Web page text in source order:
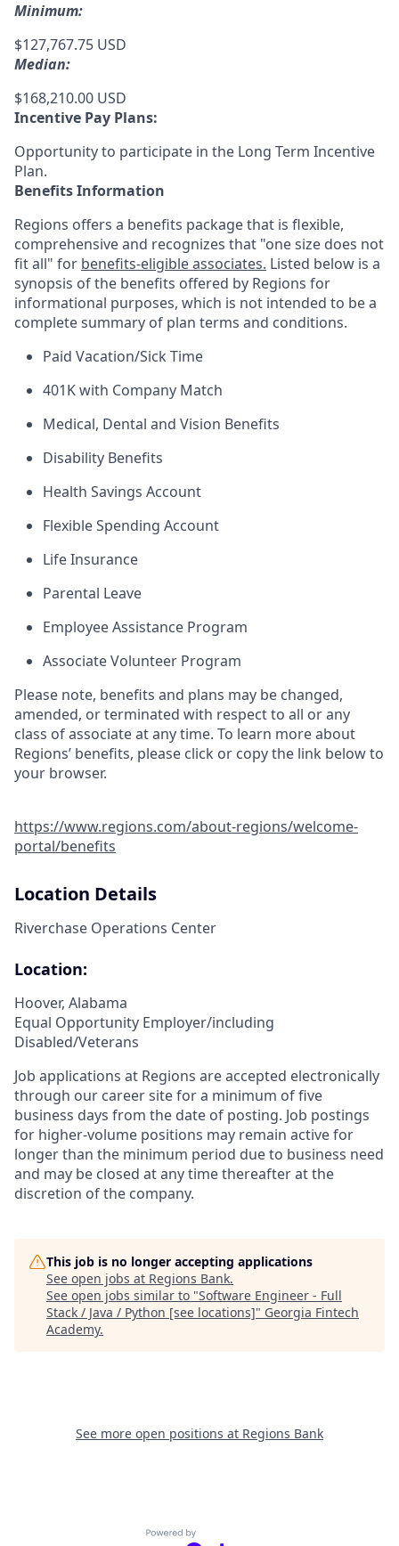
Minimum:
$127,767.75 USD
Median:
$168,210.00 USD
Incentive Pay Plans:
Opportunity to participate in the Long Term Incentive
Plan.
Benefits Information
Regions offers a benefits package that is flexible,
comprehensive and recognizes that "one size does not
fit all" for benefits-eligible associates. Listed below is a
synopsis of the benefits offered by Regions for
informational purposes, which is not intended to be a
complete summary of plan terms and conditions.
Paid Vacation/Sick Time
401K with Company Match
Medical, Dental and Vision Benefits
Disability Benefits
Health Savings Account
Flexible Spending Account
Life Insurance
Parental Leave
Employee Assistance Program
Associate Volunteer Program
Please note, benefits and plans may be changed,
amended, or terminated with respect to all or any
class of associate at any time. To learn more about
Regions’ benefits, please click or copy the link below to
your browser.
https://www.regions.com/about-regions/welcome-
portal/benefits
Location Details
Riverchase Operations Center
Location:
Hoover, Alabama
Equal Opportunity Employer/including
Disabled/Veterans
Job applications at Regions are accepted electronically
through our career site for a minimum of five
business days from the date of posting. Job postings
for higher-volume positions may remain active for
longer than the minimum period due to business need
and may be closed at any time thereafter at the
discretion of the company.
This job is no longer accepting applications
See open jobs at Regions Bank.
See open jobs similar to "Software Engineer - Full
Stack / Java / Python [see locations]" Georgia Fintech
Academy.
See more open positions at Regions Bank
Powered by Getro.com